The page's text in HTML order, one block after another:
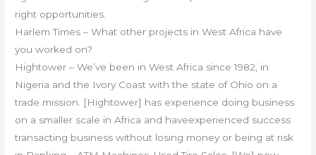
right opportunities.
Harlem Times – What other projects in West Africa have
you worked on?
Hightower – We’ve been in West Africa since 1982, in
Nigeria and the Ivory Coast with the state of Ohio on a
trade mission. [Hightower] has experience doing business
on a smaller scale in Africa and haveexperienced success
transacting business without losing money or being at risk